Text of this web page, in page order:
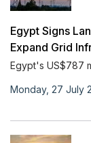
Egypt Signs
Expand Grid
Egypt's US$787
Monday, 27 July